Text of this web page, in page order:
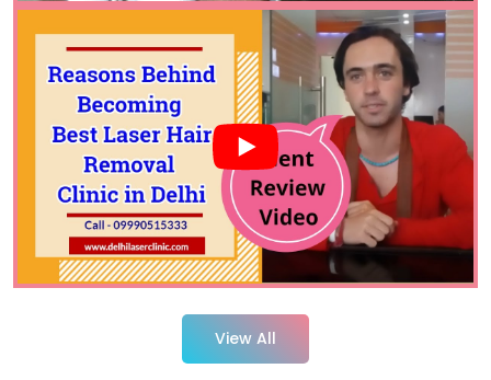
View All